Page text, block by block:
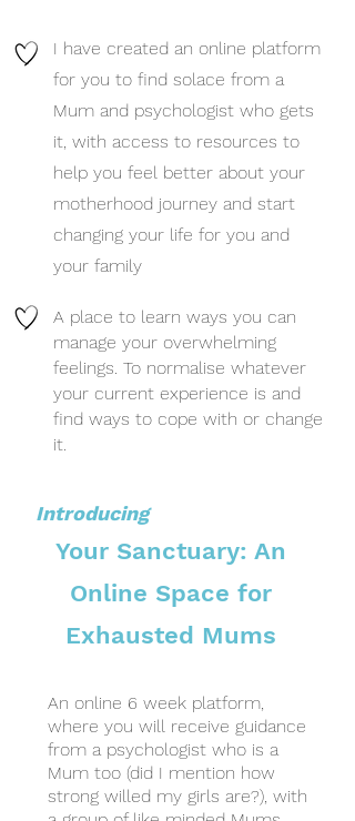
I have created an online platform
for you to find solace from a
Mum and psychologist who gets
it, with access to resources to
help you feel better about your
motherhood journey and start
changing your life for you and
your family
A place to learn ways you can
manage your overwhelming
feelings. To normalise whatever
your current experience is and
find ways to cope with or change
it.
Introducing
Your Sanctuary: An
Online Space for
Exhausted Mums
An online 6 week platform,
where you will receive guidance
from a psychologist who is a
Mum too (did I mention how
strong willed my girls are?), with